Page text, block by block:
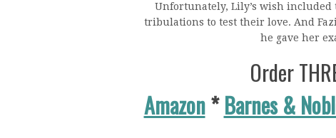
Unfortunately, Lily’s wish
tribulations to test their love. And
he gave her
Order
Amazon*Barnes &